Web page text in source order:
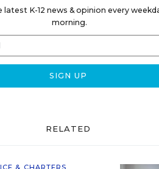
latest K-12 news & opinion every
morning.
RELATED
& CHARTERS